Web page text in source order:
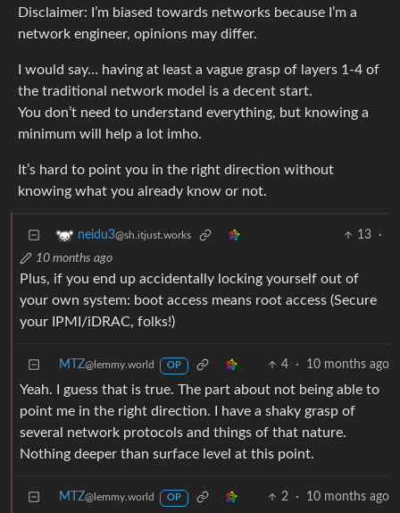
Disclaimer: I’m biased towards networks because I’m a
network engineer, opinions may differ.
I would say… having at least a vague grasp of layers 1-4 of
the traditional network model is a decent start.
You don’t need to understand everything, but knowing a
minimum will help a lot imho.
It’s hard to point you in the right direction without
knowing what you already know or not.
neidu3@sh.itjust.works 13
·
10 months ago
Plus, if you end up accidentally locking yourself out of
your own system: boot access means root access (Secure
your IPMI/iDRAC, folks!)
MTZ@lemmy.world OP 4 · 10 months ago
Yeah. I guess that is true. The part about not being able to
point me in the right direction. I have a shaky grasp of
several network protocols and things of that nature.
Nothing deeper than surface level at this point.
MTZ@lemmy.world OP 2 · 10 months ago